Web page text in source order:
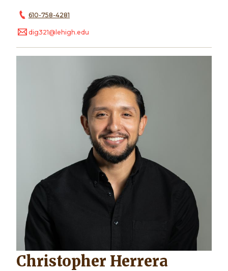
610-758-4281
dig321@lehigh.edu
Christopher Herrera